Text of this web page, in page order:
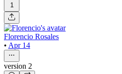
1
Florencio Rosales
• Apr 14
version 2